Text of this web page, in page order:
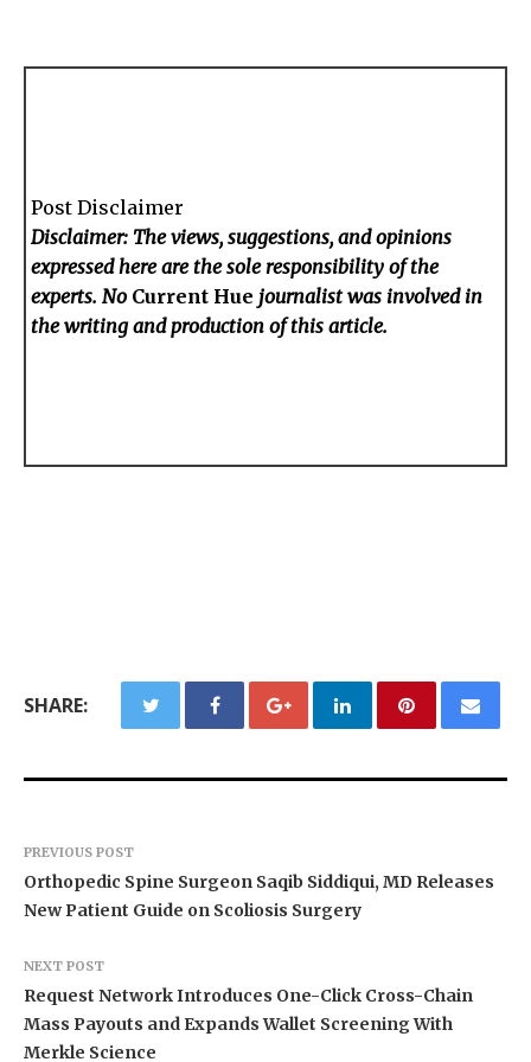
Post Disclaimer
Disclaimer: The views, suggestions, and opinions
expressed here are the sole responsibility of the
experts. No Current Hue journalist was involved in
the writing and production of this article.
SHARE:
PREVIOUS POST
Orthopedic Spine Surgeon Saqib Siddiqui, MD Releases
New Patient Guide on Scoliosis Surgery
NEXT POST
Request Network Introduces One-Click Cross-Chain
Mass Payouts and Expands Wallet Screening With
Merkle Science